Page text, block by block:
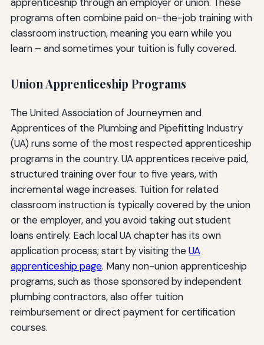
programs often combine paid on-the-job training with
classroom instruction, meaning you earn while you
learn – and sometimes your tuition is fully covered.
Union Apprenticeship Programs
The United Association of Journeymen and
Apprentices of the Plumbing and Pipefitting Industry
(UA) runs some of the most respected apprenticeship
programs in the country. UA apprentices receive paid,
structured training over four to five years, with
incremental wage increases. Tuition for related
classroom instruction is typically covered by the union
or the employer, and you avoid taking out student
loans entirely. Each local UA chapter has its own
application process; start by visiting theUA
apprenticeship page. Many non-union apprenticeship
programs, such as those sponsored by independent
plumbing contractors, also offer tuition
reimbursement or direct payment for certification
courses.